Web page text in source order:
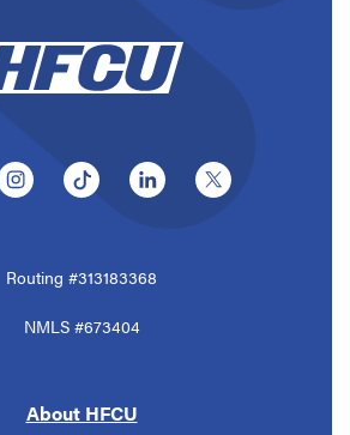
in a new Window)
(Opens in a new Window)
(Opens in a new Window)
(Opens in a new
(Opens in a
About HFCU
Routing #313183368
NMLS #673404